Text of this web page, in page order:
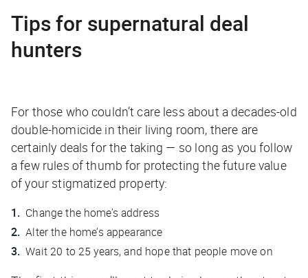
Tips for supernatural deal
hunters
For those who couldn’t care less about a decades-old
double-homicide in their living room, there are
certainly deals for the taking — so long as you follow
a few rules of thumb for protecting the future value
of your stigmatized property:
Change the home’s address
Alter the home’s appearance
Wait 20 to 25 years, and hope that people move on